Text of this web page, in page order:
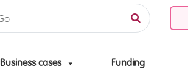
Business cases Funding